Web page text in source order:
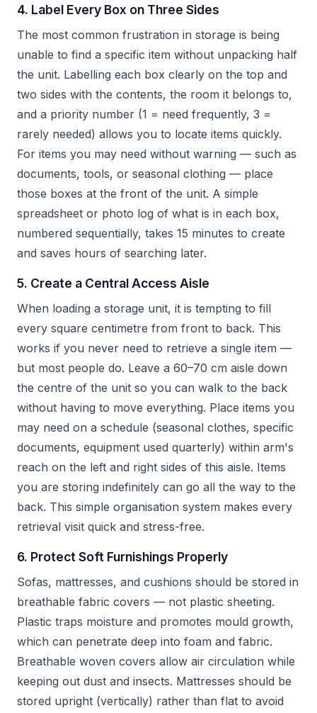
4. Label Every Box on Three Sides
The most common frustration in storage is being
unable to find a specific item without unpacking half
the unit. Labelling each box clearly on the top and
two sides with the contents, the room it belongs to,
and a priority number (1 = need frequently, 3 =
rarely needed) allows you to locate items quickly.
For items you may need without warning — such as
documents, tools, or seasonal clothing — place
those boxes at the front of the unit. A simple
spreadsheet or photo log of what is in each box,
numbered sequentially, takes 15 minutes to create
and saves hours of searching later.
5. Create a Central Access Aisle
When loading a storage unit, it is tempting to fill
every square centimetre from front to back. This
works if you never need to retrieve a single item —
but most people do. Leave a 60–70 cm aisle down
the centre of the unit so you can walk to the back
without having to move everything. Place items you
may need on a schedule (seasonal clothes, specific
documents, equipment used quarterly) within arm's
reach on the left and right sides of this aisle. Items
you are storing indefinitely can go all the way to the
back. This simple organisation system makes every
retrieval visit quick and stress-free.
6. Protect Soft Furnishings Properly
Sofas, mattresses, and cushions should be stored in
breathable fabric covers — not plastic sheeting.
Plastic traps moisture and promotes mould growth,
which can penetrate deep into foam and fabric.
Breathable woven covers allow air circulation while
keeping out dust and insects. Mattresses should be
stored upright (vertically) rather than flat to avoid